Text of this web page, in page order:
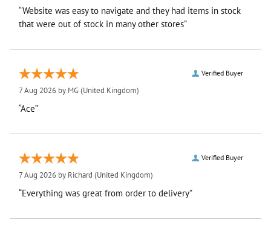
“Website was easy to navigate and they had items in stock
that were out of stock in many other stores”
Verified Buyer
7 Aug 2026 by MG(United Kingdom)
“Ace”
Verified Buyer
7 Aug 2026 by Richard (United Kingdom)
“Everything was great from order to delivery”